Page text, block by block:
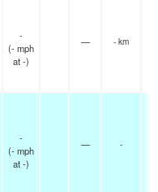
-
(-mph
at -)
— - km
-
(-mph
at -)
— -